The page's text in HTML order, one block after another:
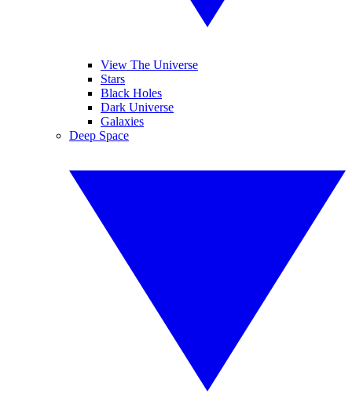
View The Universe
Stars
Black Holes
Dark Universe
Galaxies
Deep Space